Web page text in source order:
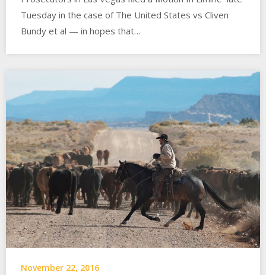
Tuesday in the case of The United States vs Cliven
Bundy et al — in hopes that…
November 22, 2016